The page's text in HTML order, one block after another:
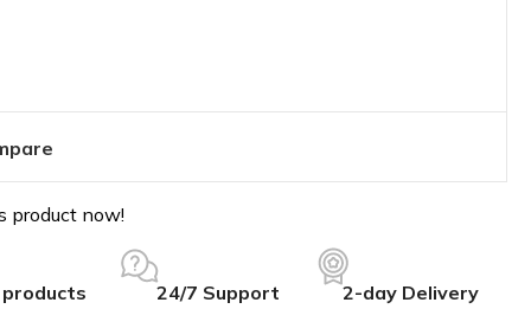
product now!
24/7 Support 2-day Delivery